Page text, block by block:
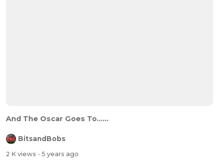
And The Oscar Goes To......
BitsandBobs
2 K views - 5 years ago